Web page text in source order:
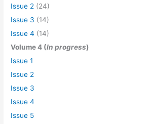
Issue 2 (24)
Issue 3 (14)
Issue 4 (14)
Volume 4 (In progress)
Issue 1
Issue 2
Issue 3
Issue 4
Issue 5